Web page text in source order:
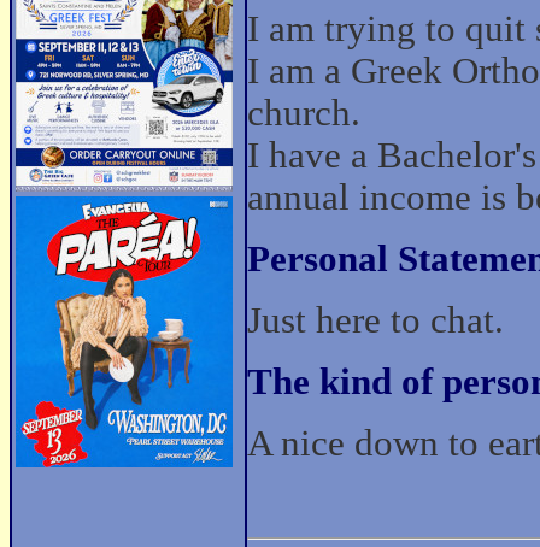
I am trying to quit
I am a Greek
church.
I have a
annual income is
Personal
Just here to chat.
The kind of
A nice down to